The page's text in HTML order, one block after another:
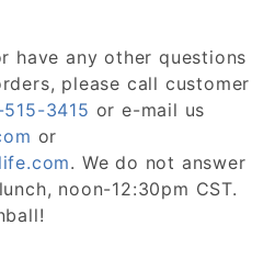
have any other questions
please call customer
3415 or e-mail us
or
. We do not answer
noon-12:30pm CST.